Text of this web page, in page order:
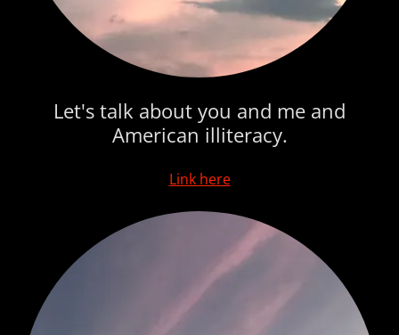
Let's talk about you and me and
American illiteracy.
Link here